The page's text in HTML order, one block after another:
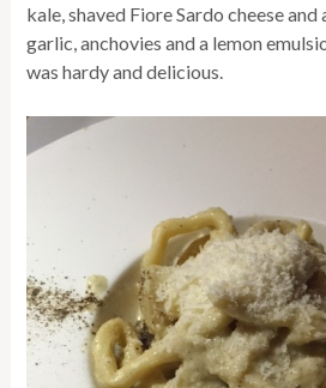
kale, shaved Fiore Sardo cheese
garlic, anchovies and a lemon
was hardy and delicious.